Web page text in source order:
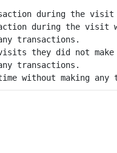
during the
during the visit
transactions.
they did not
transactions.